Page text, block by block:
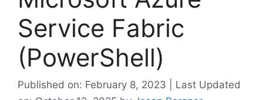
Service Fabric
(PowerShell)
Published on: February 8, 2023 | Last Updated